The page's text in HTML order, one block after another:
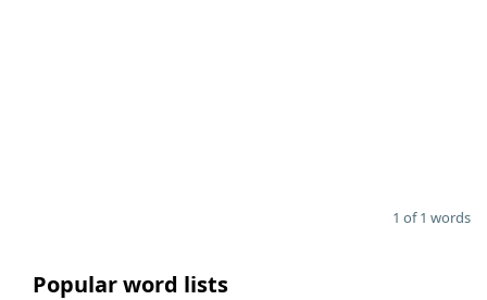
1 of 1 words
Popular word lists